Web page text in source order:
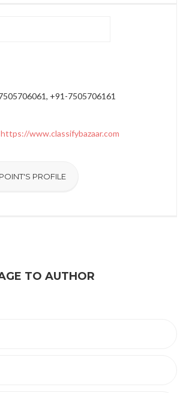
+91-7505706161
https://www.classifybazaar.com
PROFILE
TO AUTHOR